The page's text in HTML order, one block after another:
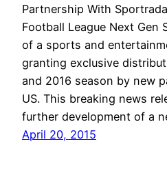
Partnership With
Football League Next
of a sports and
granting exclusive
and 2016 season by new
US. This breaking news
further development of a
April 20, 2015